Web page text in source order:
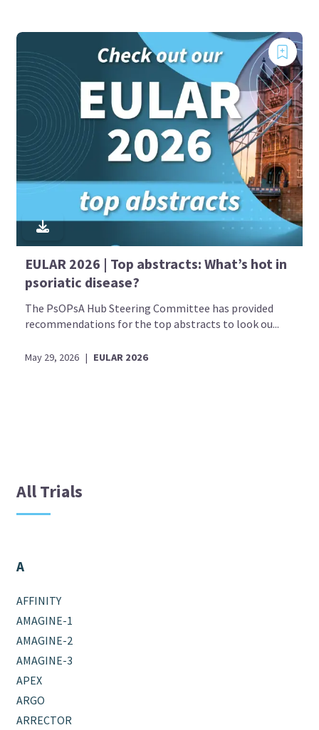
EULAR 2026 | Top abstracts: What’s hot in
psoriatic disease?
The PsOPsA Hub Steering Committee has provided
recommendations for the top abstracts to look ou...
May 29, 2026 | EULAR 2026
All Trials
A
AFFINITY
AMAGINE-1
AMAGINE-2
AMAGINE-3
APEX
ARGO
ARRECTOR